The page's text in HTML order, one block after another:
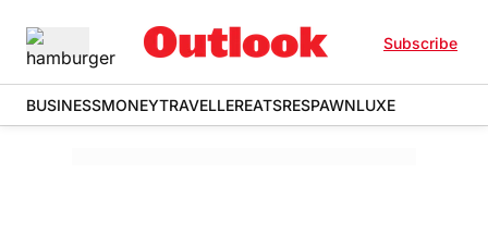
Subscribe
BUSINESSMONEYTRAVELLEREATSRESPAWNLUXE